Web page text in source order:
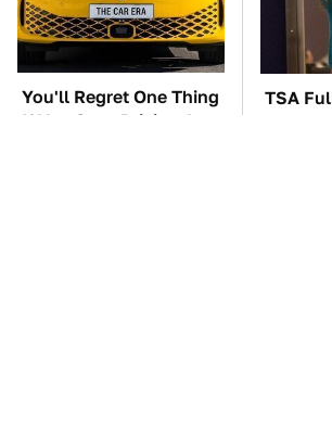
You'll Regret One Thing
If You Start Driving A
TSA